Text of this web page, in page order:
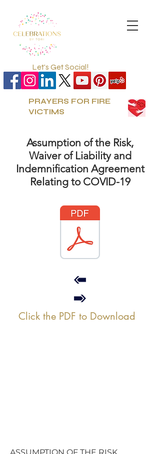
Let's Get Social!
PRAYERS FOR FIRE
VICTIMS
Assumption of the Risk,
Waiver of Liability and
Indemnification Agreement
Relating to COVID-19
Click the PDF to Download